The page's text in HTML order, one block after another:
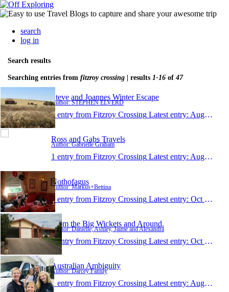
search
log in
Search results
Searching entries from fitzroy crossing | results 1-16 of47
Steve and Joannes Winter Escape
Author: STEPHEN ELVERD
1 entry from Fitzroy Crossing Latest entry: Aug 22, 2018
Ross and Gabs Travels
Author: Gabrielle Graham
1 entry from Fitzroy Crossing Latest entry: Aug 20, 2018
Nothofagus
Author: Markus+Bettina
1 entry from Fitzroy Crossing Latest entry: Oct 10, 2017
From the Big Wickets and Around.
Author: Danielle, Ashley, Jaime and Alexandra
1 entry from Fitzroy Crossing Latest entry: Oct 6, 2017
Australian Ambiguity
Author: Darcey Family
1 entry from Fitzroy Crossing Latest entry: Aug 20, 2017